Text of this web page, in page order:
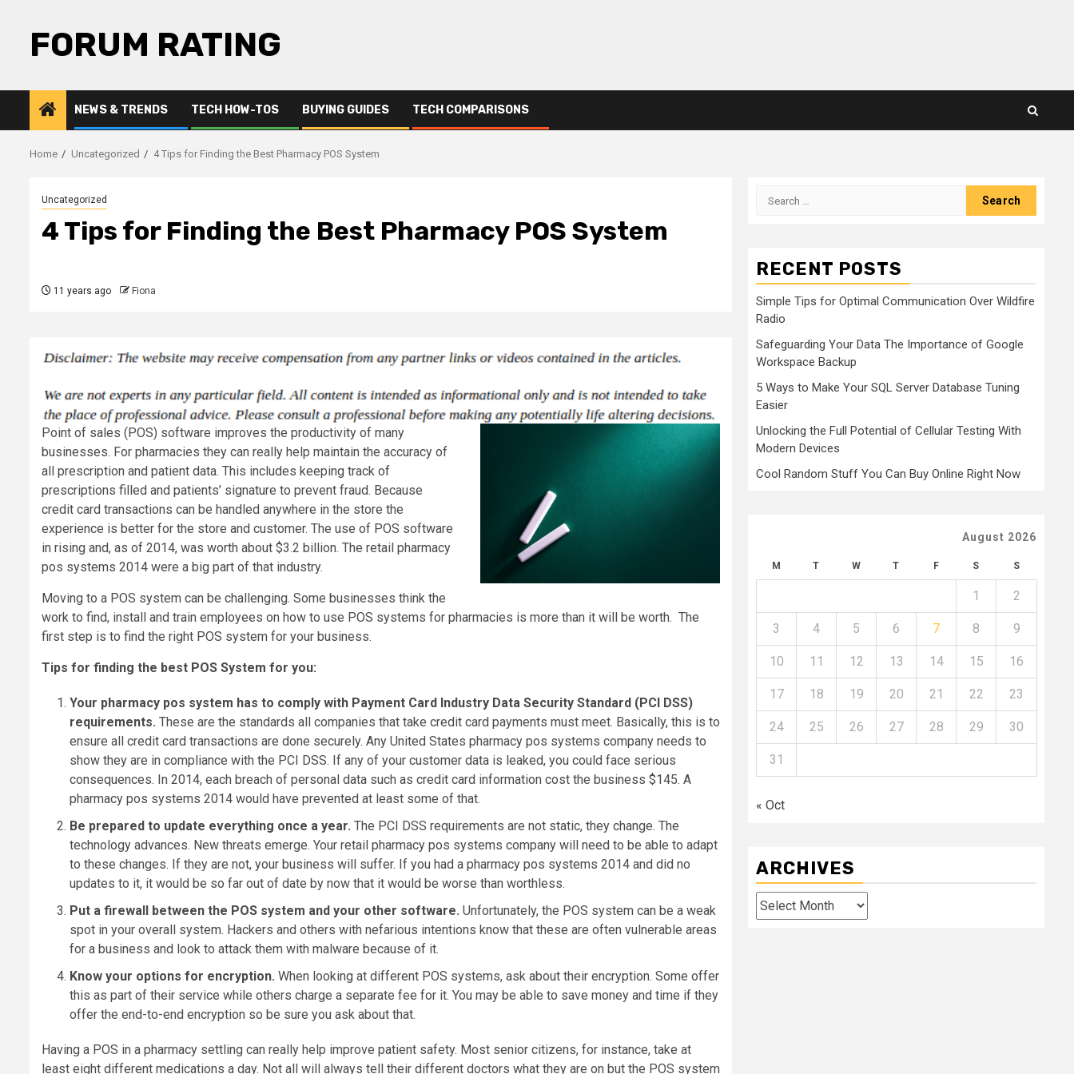
contentFORUM RATING
NEWS & TRENDS TECH HOW-TOS BUYING GUIDES TECH COMPARISONS
Home Uncategorized 4 Tips for Finding the Best Pharmacy POS System
Uncategorized
4 Tips for Finding the Best Pharmacy POS System
11 years ago Fiona
Point of sales (POS) software improves the productivity of many
businesses. For pharmacies they can really help maintain the accuracy of
all prescription and patient data. This includes keeping track of
prescriptions filled and patients’ signature to prevent fraud. Because
credit card transactions can be handled anywhere in the store the
experience is better for the store and customer. The use of POS software
in rising and, as of 2014, was worth about $3.2 billion. The retail pharmacy
pos systems 2014 were a big part of that industry.
Moving to a POS system can be challenging. Some businesses think the
work to find, install and train employees on how to use POS systems for pharmacies is more than it will be worth. The
first step is to find the right POS system for your business.
Tips for finding the best POS System for you:
Your pharmacy pos system has to comply with Payment Card Industry Data Security Standard (PCI DSS)
requirements. These are the standards all companies that take credit card payments must meet. Basically, this is to
ensure all credit card transactions are done securely. Any United States pharmacy pos systems company needs to
show they are in compliance with the PCI DSS. If any of your customer data is leaked, you could face serious
consequences. In 2014, each breach of personal data such as credit card information cost the business $145. A
pharmacy pos systems 2014 would have prevented at least some of that.
Be prepared to update everything once a year. The PCI DSS requirements are not static, they change. The
technology advances. New threats emerge. Your retail pharmacy pos systems company will need to be able to adapt
to these changes. If they are not, your business will suffer. If you had a pharmacy pos systems 2014 and did no
updates to it, it would be so far out of date by now that it would be worse than worthless.
Put a firewall between the POS system and your other software. Unfortunately, the POS system can be a weak
spot in your overall system. Hackers and others with nefarious intentions know that these are often vulnerable areas
for a business and look to attack them with malware because of it.
Know your options for encryption. When looking at different POS systems, ask about their encryption. Some offer
this as part of their service while others charge a separate fee for it. You may be able to save money and time if they
offer the end-to-end encryption so be sure you ask about that.
Having a POS in a pharmacy settling can really help improve patient safety. Most senior citizens, for instance, take at
least eight different medications a day. Not all will always tell their different doctors what they are on but the POS system
Search
RECENT POSTS
Simple Tips for Optimal Communication Over Wildfire
Radio
Safeguarding Your Data The Importance of Google
Workspace Backup
5 Ways to Make Your SQL Server Database Tuning
Easier
Unlocking the Full Potential of Cellular Testing With
Modern Devices
Cool Random Stuff You Can Buy Online Right Now
August 2026
M T W T F S S
1 2
3 4 5 6 7 8 9
10 11 12 13 14 15 16
17 18 19 20 21 22 23
24 25 26 27 28 29 30
31
« Oct
ARCHIVES
Archives